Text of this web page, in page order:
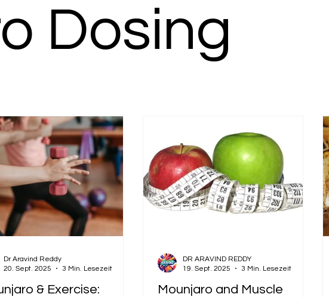
Ophthalmolog
Dosing
& Exercise:
Dr Aravind Reddy
20. Sept. 2025
3 Min. Lesezeit
Mounjaro and Muscle
DR ARAVIND REDDY
19. Sept. 2025
3 Min. Lesezeit